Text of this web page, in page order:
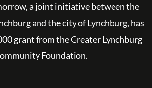
a joint initiative between the
and the city of Lynchburg, has
grant from the Greater Lynchburg
Foundation.